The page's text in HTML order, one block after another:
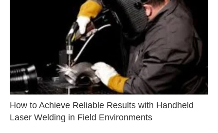
How to Achieve Reliable Results with Handheld
Laser Welding in Field Environments